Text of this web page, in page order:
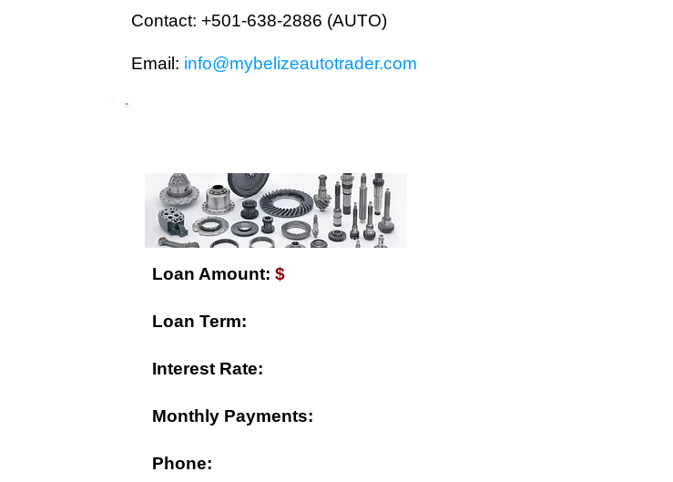
Loan Amount: $
Loan Term:
Interest Rate:
Monthly Payments:
Phone:
Contact: +501-638-2886 (AUTO)
Email: info@mybelizeautotrader.com